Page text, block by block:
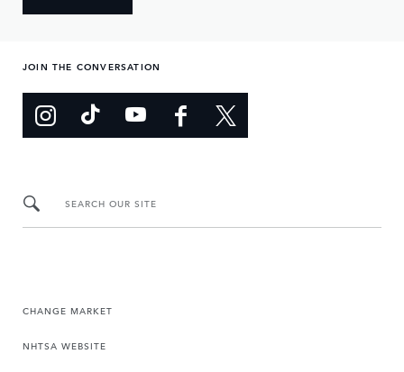
JOIN THE CONVERSATION
SEARCH OUR SITE
CHANGE MARKET
NHTSA WEBSITE